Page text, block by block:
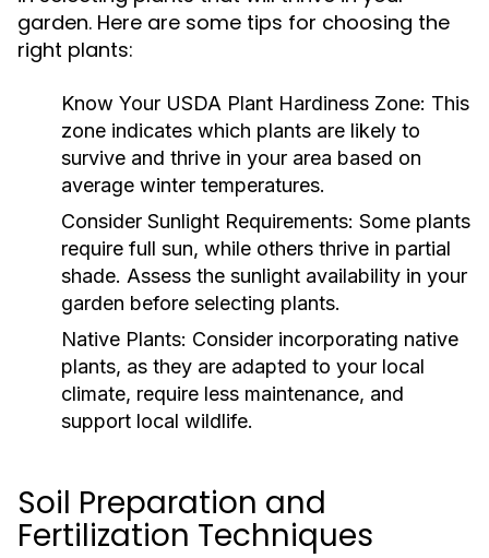
garden. Here are some tips for choosing the
right plants:
Know Your USDA Plant Hardiness Zone: This
zone indicates which plants are likely to
survive and thrive in your area based on
average winter temperatures.
Consider Sunlight Requirements: Some plants
require full sun, while others thrive in partial
shade. Assess the sunlight availability in your
garden before selecting plants.
Native Plants: Consider incorporating native
plants, as they are adapted to your local
climate, require less maintenance, and
support local wildlife.
Soil Preparation and
Fertilization Techniques